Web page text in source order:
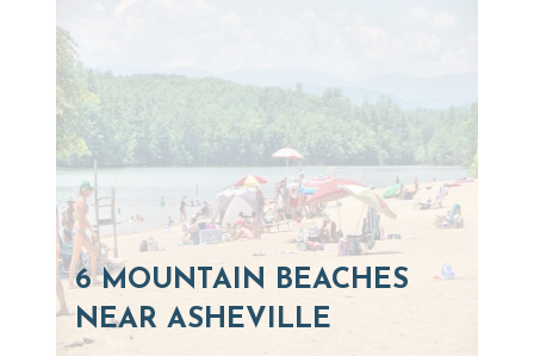
6 MOUNTAIN BEACHES
NEAR ASHEVILLE